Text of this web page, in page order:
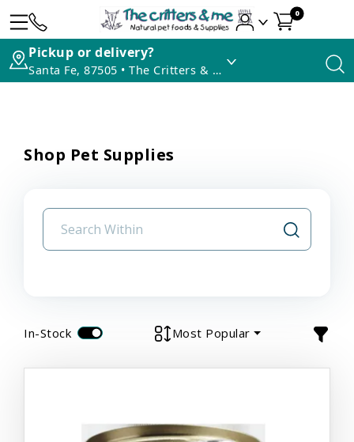
0
Pickup or delivery?
Santa Fe, 87505 • The Critters & Me
Shop Pet Supplies
In-Stock Most Popular